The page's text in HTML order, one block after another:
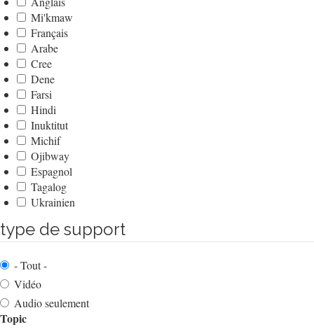
Mi'kmaw
Français
Arabe
Cree
Dene
Farsi
Hindi
Inuktitut
Michif
Ojibway
Espagnol
Tagalog
Ukrainien
type de support
- Tout -
Vidéo
Audio seulement
Topic